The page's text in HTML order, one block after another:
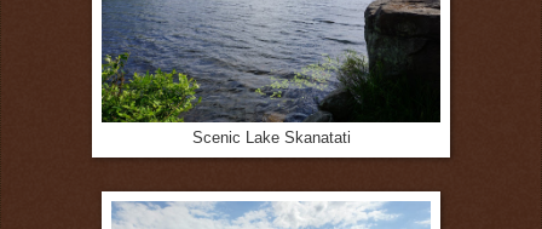
Scenic Lake Skanatati